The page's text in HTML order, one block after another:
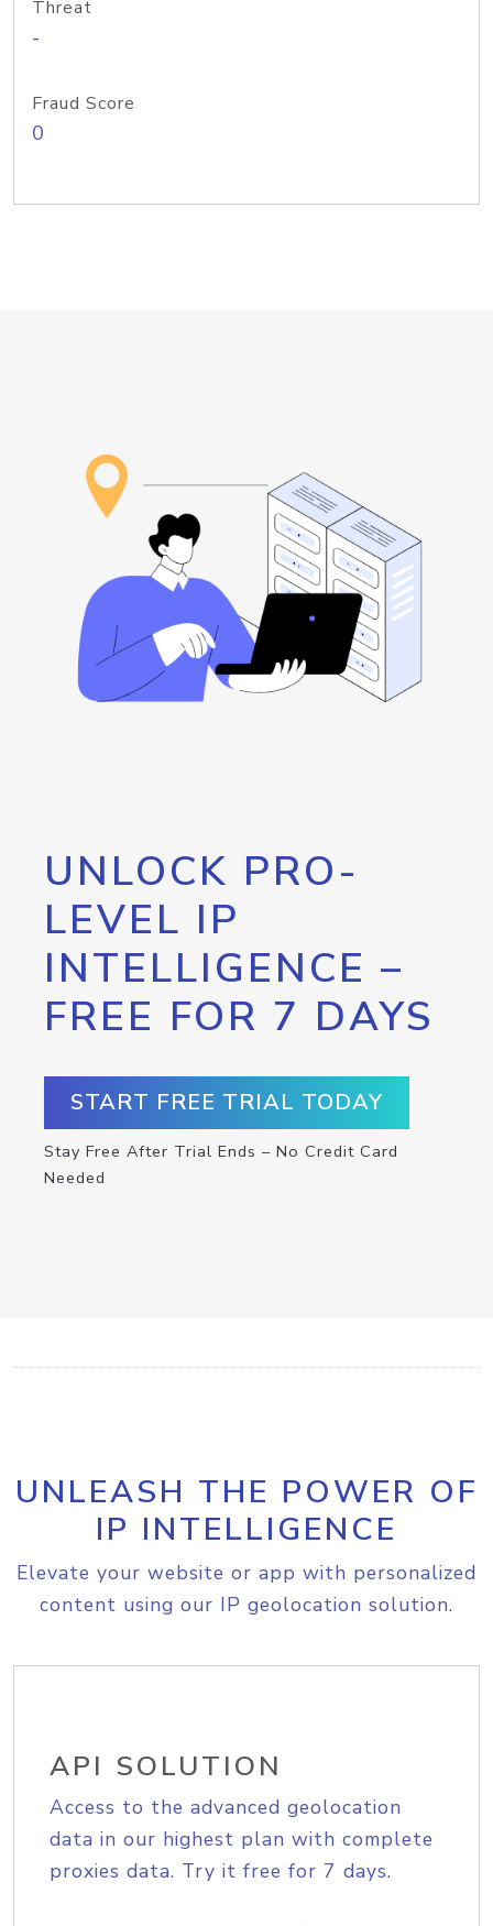
Threat
-
Fraud Score
0
UNLOCK PRO-
LEVEL IP
INTELLIGENCE –
FREE FOR 7 DAYS
START FREE TRIAL TODAY
Stay Free After Trial Ends – No Credit Card
Needed
UNLEASH THE POWER OF
IP INTELLIGENCE
Elevate your website or app with personalized
content using our IP geolocation solution.
API SOLUTION
Access to the advanced geolocation
data in our highest plan with complete
proxies data. Try it free for 7 days.